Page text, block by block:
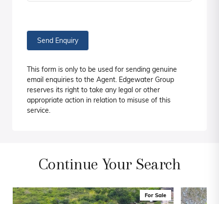
Send Enquiry
This form is only to be used for sending genuine
email enquiries to the Agent. Edgewater Group
reserves its right to take any legal or other
appropriate action in relation to misuse of this
service.
Continue Your Search
For Sale